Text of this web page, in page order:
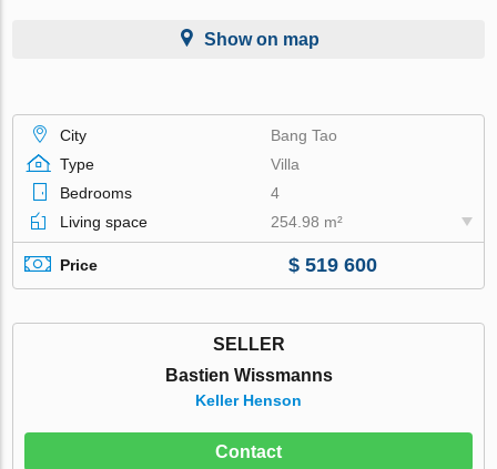
Show on map
City
Bang Tao
Type
Villa
Bedrooms
4
Living space
254.98 m²
Price $ 519 600
SELLER
Bastien Wissmanns
Keller Henson
Contact